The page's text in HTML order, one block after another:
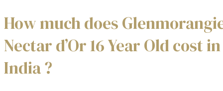
How much does
Nectar d’Or 16 Year Old cost in
India ?